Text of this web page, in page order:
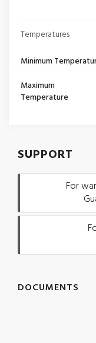
Temperatures
Minimum
Maximum
Temperature
SUPPORT
For
DOCUMENTS